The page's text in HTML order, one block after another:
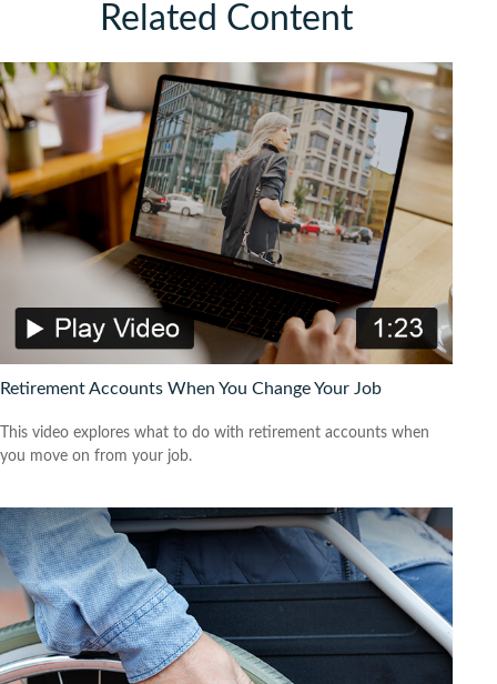
Related Content
Retirement Accounts When You Change Your Job
This video explores what to do with retirement accounts when
you move on from your job.